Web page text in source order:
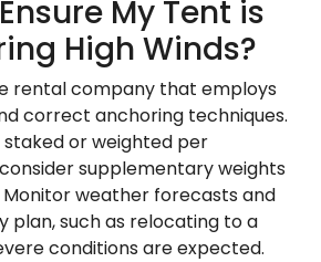
My Tent is
High Winds?
rental company that employs
correct anchoring techniques.
or weighted per
supplementary weights
weather forecasts and
plan, such as relocating to a
conditions are expected.